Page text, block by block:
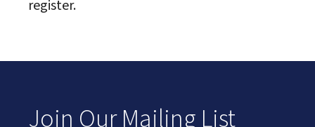
register.
Join Our Mailing List